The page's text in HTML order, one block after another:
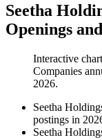
Seetha
Openings
Interactive
Companies
2026.
Seetha
postings in
Seetha